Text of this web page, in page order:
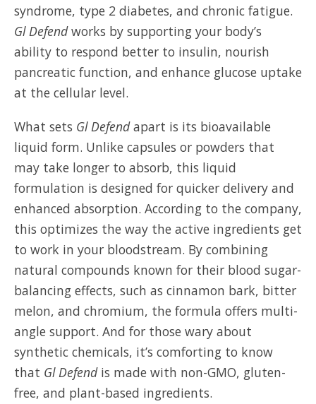
syndrome, type 2 diabetes, and chronic fatigue.
Gl Defendworks by supporting your body’s
ability to respond better to insulin, nourish
pancreatic function, and enhance glucose uptake
at the cellular level.
What sets Gl Defendapart is its bioavailable
liquid form. Unlike capsules or powders that
may take longer to absorb, this liquid
formulation is designed for quicker delivery and
enhanced absorption. According to the company,
this optimizes the way the active ingredients get
to work in your bloodstream. By combining
natural compounds known for their blood sugar-
balancing effects, such as cinnamon bark, bitter
melon, and chromium, the formula offers multi-
angle support. And for those wary about
synthetic chemicals, it’s comforting to know
that Gl Defendis made with non-GMO, gluten-
free, and plant-based ingredients.